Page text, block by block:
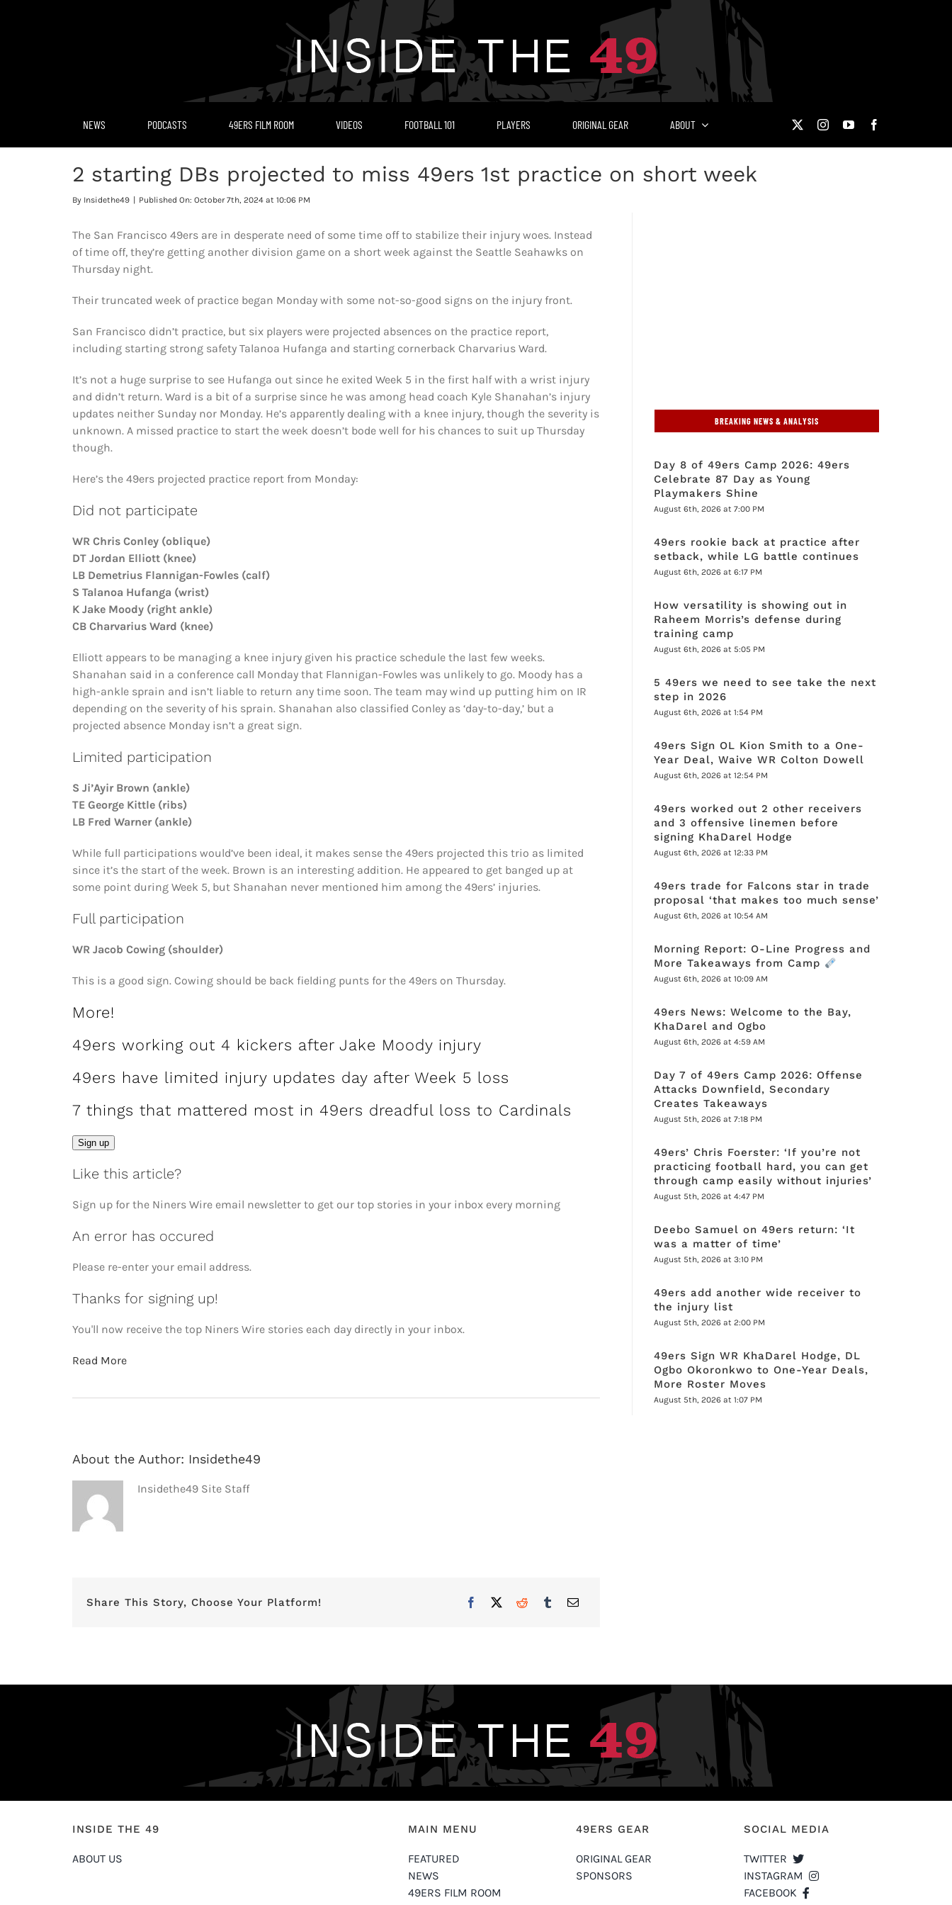
NEWS PODCASTS 49ERS FILM ROOM VIDEOS FOOTBALL 101 PLAYERS ORIGINAL GEAR ABOUT
2 starting DBs projected to miss 49ers 1st practice on short week
By Insidethe49 Published On: October 7th, 2024 at 10:06 PM
The San Francisco 49ers are in desperate need of some time off to stabilize their injury woes. Instead
of time off, they’re getting another division game on a short week against the Seattle Seahawks on
Thursday night.
Their truncated week of practice began Monday with some not-so-good signs on the injury front.
San Francisco didn’t practice, but six players were projected absences on the practice report,
including starting strong safety Talanoa Hufanga and starting cornerback Charvarius Ward.
It’s not a huge surprise to see Hufanga out since he exited Week 5 in the first half with a wrist injury
and didn’t return. Ward is a bit of a surprise since he was among head coach Kyle Shanahan’s injury
updates neither Sunday nor Monday. He’s apparently dealing with a knee injury, though the severity is
unknown. A missed practice to start the week doesn’t bode well for his chances to suit up Thursday
though.
Here’s the 49ers projected practice report from Monday:
Did not participate
WR Chris Conley (oblique)
DT Jordan Elliott (knee)
LB Demetrius Flannigan-Fowles (calf)
S Talanoa Hufanga (wrist)
K Jake Moody (right ankle)
CB Charvarius Ward (knee)
Elliott appears to be managing a knee injury given his practice schedule the last few weeks.
Shanahan said in a conference call Monday that Flannigan-Fowles was unlikely to go. Moody has a
high-ankle sprain and isn’t liable to return any time soon. The team may wind up putting him on IR
depending on the severity of his sprain. Shanahan also classified Conley as ‘day-to-day,’ but a
projected absence Monday isn’t a great sign.
Limited participation
S Ji’Ayir Brown (ankle)
TE George Kittle (ribs)
LB Fred Warner (ankle)
While full participations would’ve been ideal, it makes sense the 49ers projected this trio as limited
since it’s the start of the week. Brown is an interesting addition. He appeared to get banged up at
some point during Week 5, but Shanahan never mentioned him among the 49ers’ injuries.
Full participation
WR Jacob Cowing (shoulder)
This is a good sign. Cowing should be back fielding punts for the 49ers on Thursday.
More!
49ers working out 4 kickers after Jake Moody injury
49ers have limited injury updates day after Week 5 loss
7 things that mattered most in 49ers dreadful loss to Cardinals
Email
Sign up
Like this article?
Sign up for the Niners Wire email newsletter to get our top stories in your inbox every morning
An error has occured
Please re-enter your email address.
Thanks for signing up!
You'll now receive the top Niners Wire stories each day directly in your inbox.
Read More
About the Author: Insidethe49
Insidethe49 Site Staff
Share This Story, Choose Your Platform!
BREAKING NEWS & ANALYSIS
Day 8 of 49ers Camp 2026: 49ers
Celebrate 87 Day as Young
Playmakers Shine
August 6th, 2026 at 7:00 PM
49ers rookie back at practice after
setback, while LG battle continues
August 6th, 2026 at 6:17 PM
How versatility is showing out in
Raheem Morris’s defense during
training camp
August 6th, 2026 at 5:05 PM
5 49ers we need to see take the next
step in 2026
August 6th, 2026 at 1:54 PM
49ers Sign OL Kion Smith to a One-
Year Deal, Waive WR Colton Dowell
August 6th, 2026 at 12:54 PM
49ers worked out 2 other receivers
and 3 offensive linemen before
signing KhaDarel Hodge
August 6th, 2026 at 12:33 PM
49ers trade for Falcons star in trade
proposal ‘that makes too much sense’
August 6th, 2026 at 10:54 AM
Morning Report: O-Line Progress and
More Takeaways from Camp
August 6th, 2026 at 10:09 AM
49ers News: Welcome to the Bay,
KhaDarel and Ogbo
August 6th, 2026 at 4:59 AM
Day 7 of 49ers Camp 2026: Offense
Attacks Downfield, Secondary
Creates Takeaways
August 5th, 2026 at 7:18 PM
49ers’ Chris Foerster: ‘If you’re not
practicing football hard, you can get
through camp easily without injuries’
August 5th, 2026 at 4:47 PM
Deebo Samuel on 49ers return: ‘It
was a matter of time’
August 5th, 2026 at 3:10 PM
49ers add another wide receiver to
the injury list
August 5th, 2026 at 2:00 PM
49ers Sign WR KhaDarel Hodge, DL
Ogbo Okoronkwo to One-Year Deals,
More Roster Moves
August 5th, 2026 at 1:07 PM
INSIDE THE 49
ABOUT US
MAIN MENU
FEATURED
NEWS
49ERS FILM ROOM
49ERS GEAR
ORIGINAL GEAR
SPONSORS
SOCIAL MEDIA
TWITTER
INSTAGRAM
FACEBOOK